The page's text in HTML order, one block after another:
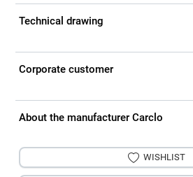
Technical drawing
Corporate customer
About the manufacturer Carclo
WISHLIST